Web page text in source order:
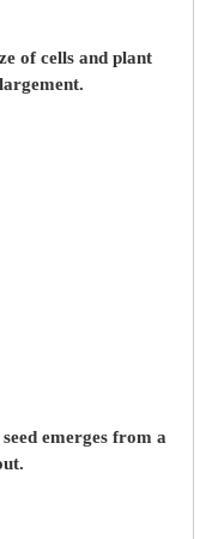
of cells and plant
emerges from a